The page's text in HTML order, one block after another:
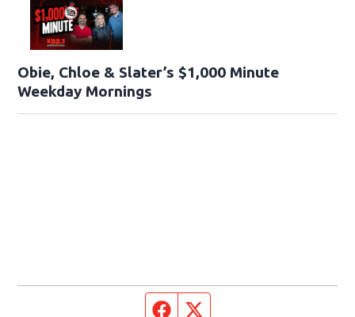
Obie, Chloe & Slater’s $1,000 Minute
Weekday Mornings
Facebook page